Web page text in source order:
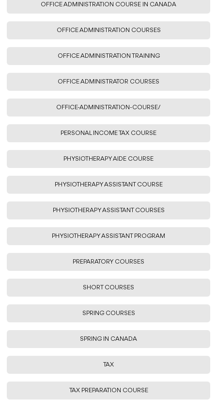
OFFICE ADMINISTRATION COURSE IN CANADA
OFFICE ADMINISTRATION COURSES
OFFICE ADMINISTRATION TRAINING
OFFICE ADMINISTRATOR COURSES
OFFICE-ADMINISTRATION-COURSE/
PERSONAL INCOME TAX COURSE
PHYSIOTHERAPY AIDE COURSE
PHYSIOTHERAPY ASSISTANT COURSE
PHYSIOTHERAPY ASSISTANT COURSES
PHYSIOTHERAPY ASSISTANT PROGRAM
PREPARATORY COURSES
SHORT COURSES
SPRING COURSES
SPRING IN CANADA
TAX
TAX PREPARATION COURSE